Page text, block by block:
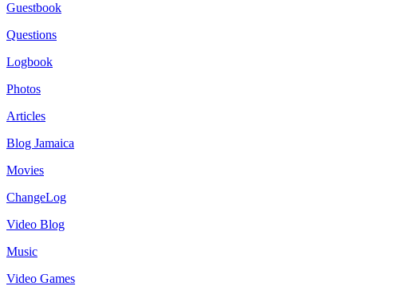
Guestbook
Questions
Logbook
Photos
Articles
Blog Jamaica
Movies
ChangeLog
Video Blog
Music
Video Games